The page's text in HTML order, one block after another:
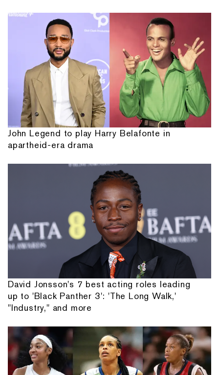
John Legend to play Harry Belafonte in
apartheid-era drama
David Jonsson's 7 best acting roles leading
up to 'Black Panther 3': 'The Long Walk,'
"Industry," and more